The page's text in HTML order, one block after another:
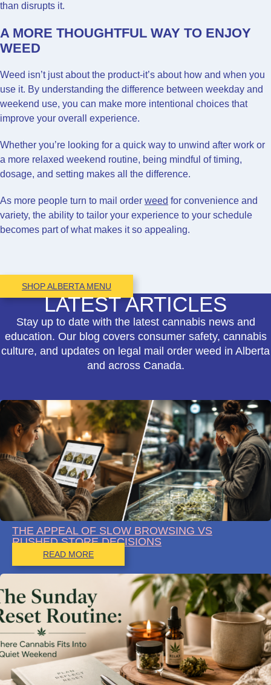
than disrupts it.
A MORE THOUGHTFUL WAY TO ENJOY
WEED
Weed isn’t just about the product-it’s about how and when you
use it. By understanding the difference between weekday and
weekend use, you can make more intentional choices that
improve your overall experience.
Whether you’re looking for a quick way to unwind after work or
a more relaxed weekend routine, being mindful of timing,
dosage, and setting makes all the difference.
As more people turn to mail order weed for convenience and
variety, the ability to tailor your experience to your schedule
becomes part of what makes it so appealing.
SHOP ALBERTA MENU
LATEST ARTICLES
Stay up to date with the latest cannabis news and
education. Our blog covers consumer safety, cannabis
culture, and updates on legal mail order weed in Alberta
and across Canada.
THE APPEAL OF SLOW BROWSING VS
RUSHED STORE DECISIONS
READ MORE